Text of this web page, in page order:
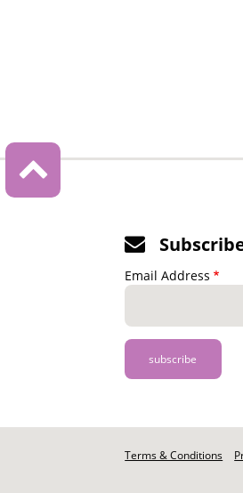
Email Address
Footer
Terms & Conditions